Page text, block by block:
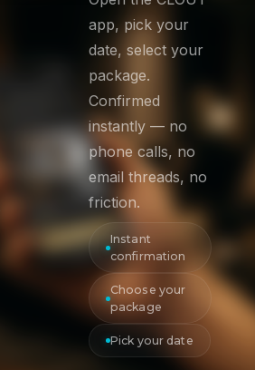
app, pick your
date, select your
package.
Confirmed
instantly — no
phone calls, no
email threads, no
friction.
Instant
confirmation
Choose your
package
Pick your date